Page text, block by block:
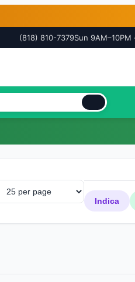
(818) 810-7379Sun 9AM–10PM
Indica